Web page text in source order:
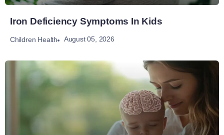
Iron Deficiency Symptoms In Kids
Children Health August 05, 2026